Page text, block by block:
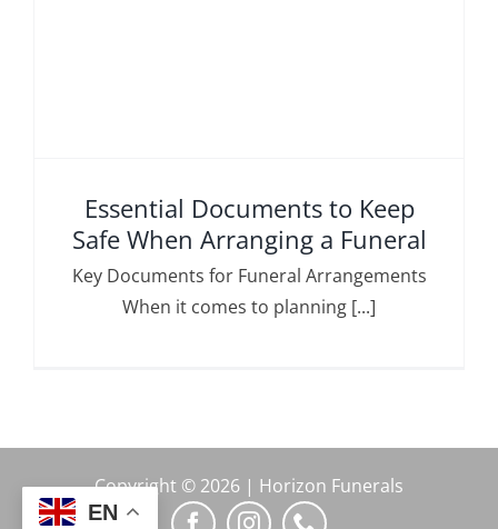
Essential Documents to Keep
Safe When Arranging a Funeral
Key Documents for Funeral Arrangements
When it comes to planning [...]
Copyright © 2026 | Horizon Funerals
EN